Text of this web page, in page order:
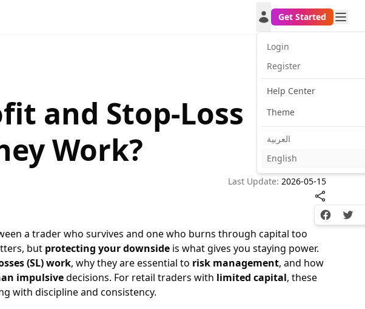
Login
Register
Help Center
Theme
العربية
English
Get Started
and Stop-Loss
Work?
Last Update: 2026-05-15
Facebook
a trader who survives and one who burns through capital too
but protecting your downside is what gives you staying power.
(SL) work, why they are essential to risk management, and how
impulsivedecisions. For retail traders with limited capital, these
with discipline and consistency.